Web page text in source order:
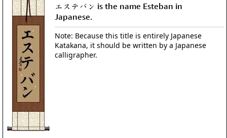
エステバン is the name Esteban in
Japanese.
Note: Because this title is entirely Japanese
Katakana, it should be written by a Japanese
calligrapher.